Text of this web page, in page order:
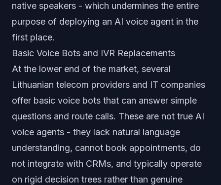
native speakers - which undermines the entire
purpose of deploying an AI voice agent in the
first place.
Basic Voice Bots and IVR Replacements
At the lower end of the market, several
Lithuanian telecom providers and IT companies
offer basic voice bots that can answer simple
questions and route calls. These are not true AI
voice agents - they lack natural language
understanding, cannot book appointments, do
not integrate with CRMs, and typically operate
on rigid decision trees rather than genuine